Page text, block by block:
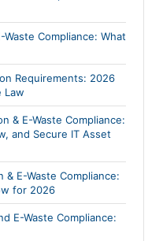
Compliance: What
Requirements: 2026
Law
& E-Waste Compliance:
and Secure IT Asset
E-Waste Compliance:
for 2026
E-Waste Compliance: